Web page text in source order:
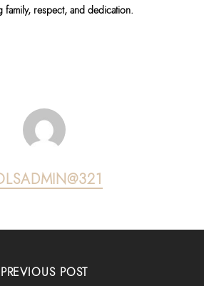
family, respect, and dedication.
PREVIOUS POST